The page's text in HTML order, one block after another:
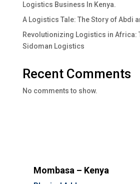
Logistics Business In Kenya.
A Logistics Tale: The Story of Abdi
Revolutionizing Logistics in Africa:
Sidoman Logistics
Recent Comments
No comments to show.
Mombasa – Kenya